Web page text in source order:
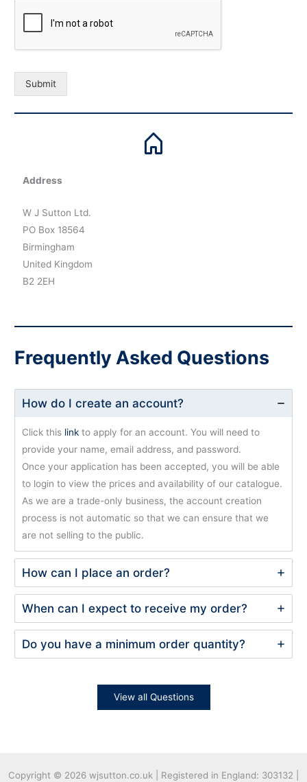
Submit
Address
W J Sutton Ltd.
PO Box 18564
Birmingham
United Kingdom
B2 2EH
Frequently Asked Questions
How do I create an account?
Click this linkto apply for an account. You will need to
provide your name, email address, and password.
Once your application has been accepted, you will be able
to login to view the prices and availability of our catalogue.
As we are a trade-only business, the account creation
process is not automatic so that we can ensure that we
are not selling to the public.
How can I place an order?
When can I expect to receive my order?
Do you have a minimum order quantity?
View all Questions
Copyright © 2026 wjsutton.co.uk | Registered in England: 303132 |